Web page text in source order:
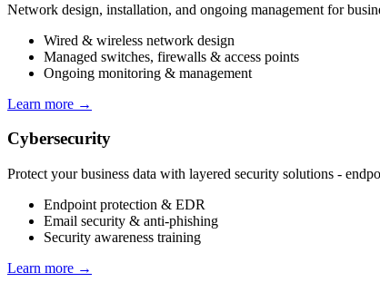
Network design, installation, and ongoing management for
Wired & wireless network design
Managed switches, firewalls & access points
Ongoing monitoring & management
Learn more →
Cybersecurity
Protect your business data with layered security solutions -
Endpoint protection & EDR
Email security & anti-phishing
Security awareness training
Learn more →